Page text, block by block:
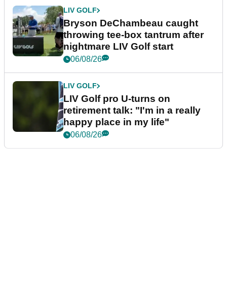
LIV GOLF
Bryson DeChambeau caught
throwing tee-box tantrum after
nightmare LIV Golf start
06/08/26
LIV GOLF
LIV Golf pro U-turns on
retirement talk: "I'm in a really
happy place in my life"
06/08/26